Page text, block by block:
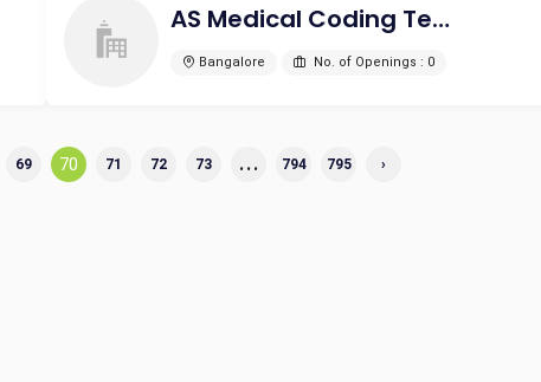
AS Medical Coding Technologies
Bangalore No. of Openings : 0
69 70 71 72 73 ... 794 795 ›